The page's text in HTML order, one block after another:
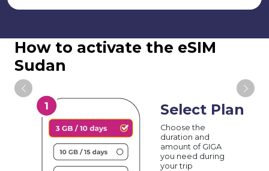
How to activate the eSIM
Sudan
Select Plan
Choose the
duration and
amount of GIGA
you need during
your trip